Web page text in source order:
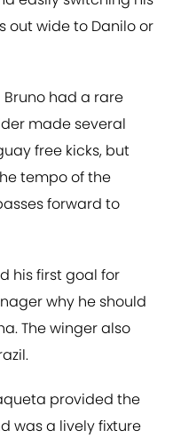
out wide to Danilo or
Bruno had a rare
made several
free kicks, but
tempo of the
forward to
his first goal for
why he should
The winger also
provided the
was a lively fixture